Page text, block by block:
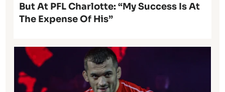
But At PFL Charlotte: “My Success Is At
The Expense Of His”